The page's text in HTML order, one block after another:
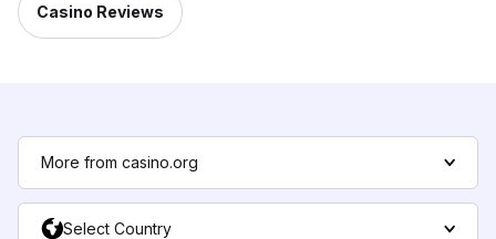
Casino Reviews
More from casino.org
Select Country